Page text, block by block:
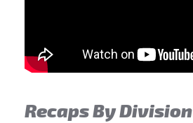
Recaps By Division